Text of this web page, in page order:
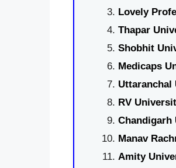
Lovely
Thapar
Shobhit
Medicaps
Uttaranchal
RV
Chandigarh
Manav
Amity